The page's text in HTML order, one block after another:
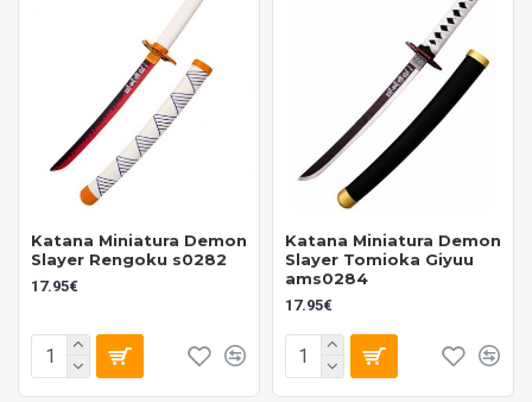
Katana Miniatura Demon
Slayer Rengoku s0282
17.95€
Katana Miniatura Demon
Slayer Tomioka Giyuu
ams0284
17.95€